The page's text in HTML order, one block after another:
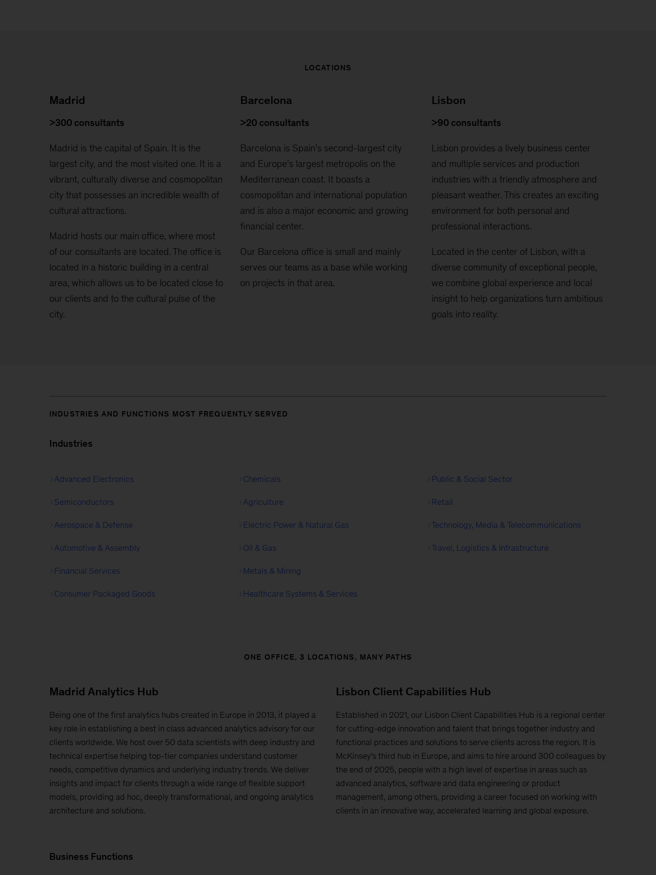
LOCATIONS
Madrid
>300 consultants
Madrid is the capital of Spain. It is the
largest city, and the most visited one. It is a
vibrant, culturally diverse and cosmopolitan
city that possesses an incredible wealth of
cultural attractions.
Madrid hosts our main office, where most
of our consultants are located. The office is
located in a historic building in a central
area, which allows us to be located close to
our clients and to the cultural pulse of the
city.
Barcelona
>20 consultants
Barcelona is Spain’s second-largest city
and Europe’s largest metropolis on the
Mediterranean coast. It boasts a
cosmopolitan and international population
and is also a major economic and growing
financial center.
Our Barcelona office is small and mainly
serves our teams as a base while working
on projects in that area.
Lisbon
>90 consultants
Lisbon provides a lively business center
and multiple services and production
industries with a friendly atmosphere and
pleasant weather. This creates an exciting
environment for both personal and
professional interactions.
Located in the center of Lisbon, with a
diverse community of exceptional people,
we combine global experience and local
insight to help organizations turn ambitious
goals into reality.
INDUSTRIES AND FUNCTIONS MOST FREQUENTLY SERVED
Industries
Advanced Electronics
Semiconductors
Aerospace & Defense
Automotive & Assembly
Financial Services
Consumer Packaged Goods
Chemicals
Agriculture
Electric Power & Natural Gas
Oil & Gas
Metals & Mining
Healthcare Systems & Services
Public & Social Sector
Retail
Technology, Media & Telecommunications
Travel, Logistics & Infrastructure
ONE OFFICE, 3 LOCATIONS, MANY PATHS
Madrid Analytics Hub
Being one of the first analytics hubs created in Europe in 2013, it played a
key role in establishing a best in class advanced analytics advisory for our
clients worldwide. We host over 50 data scientists with deep industry and
technical expertise helping top-tier companies understand customer
needs, competitive dynamics and underlying industry trends. We deliver
insights and impact for clients through a wide range of flexible support
models, providing ad hoc, deeply transformational, and ongoing analytics
architecture and solutions.
Lisbon Client Capabilities Hub
Established in 2021, our Lisbon Client Capabilities Hub is a regional center
for cutting-edge innovation and talent that brings together industry and
functional practices and solutions to serve clients across the region. It is
McKinsey's third hub in Europe, and aims to hire around 300 colleagues by
the end of 2025, people with a high level of expertise in areas such as
advanced analytics, software and data engineering or product
management, among others, providing a career focused on working with
clients in an innovative way, accelerated learning and global exposure.
Business Functions